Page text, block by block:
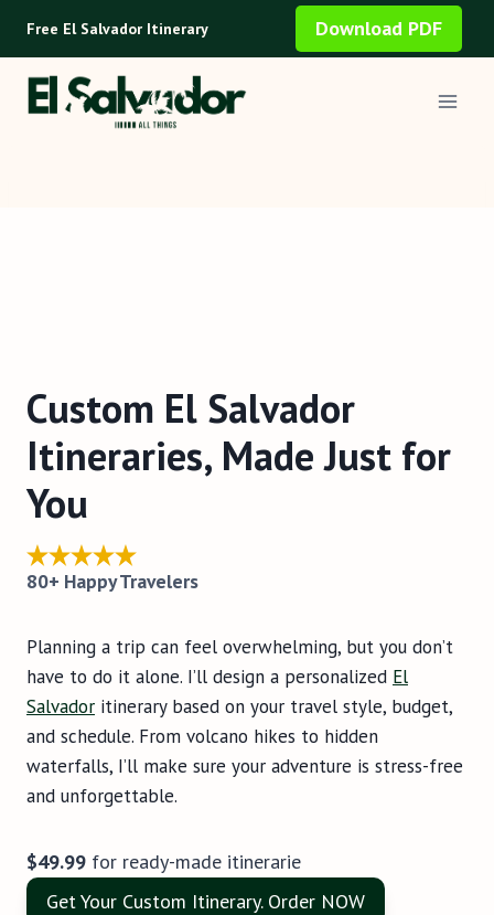
content
Free El Salvador Itinerary Download PDF
Custom El Salvador
Itineraries, Made Just for
You
80+ Happy Travelers
Planning a trip can feel overwhelming, but you don’t
have to do it alone. I’ll design a personalized El
Salvador itinerary based on your travel style, budget,
and schedule. From volcano hikes to hidden
waterfalls, I’ll make sure your adventure is stress-free
and unforgettable.
$49.99 for ready-made itinerarie
Get Your Custom Itinerary. Order NOW